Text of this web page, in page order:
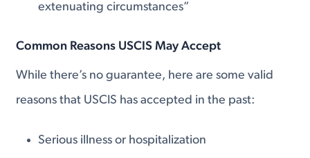
extenuating circumstances”
Common Reasons USCIS May Accept
While there’s no guarantee, here are some valid
reasons that USCIS has accepted in the past:
Serious illness or hospitalization